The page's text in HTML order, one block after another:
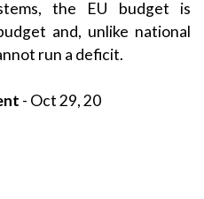
the EU budget is
and, unlike national
run a deficit.
- Oct 29, 20